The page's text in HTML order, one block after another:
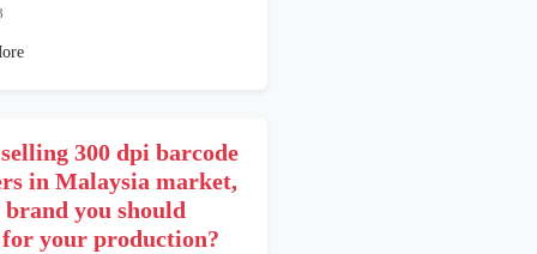
300 dpi barcode
in Malaysia market,
you should
for your production?